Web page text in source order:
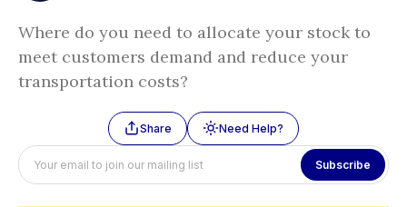
Where do you need to allocate your stock to
meet customers demand and reduce your
transportation costs?
Share Need Help?
Subscribe